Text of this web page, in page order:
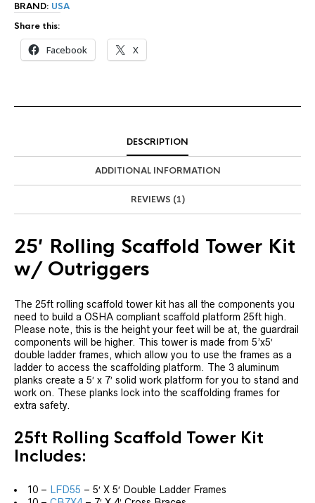
BRAND: USA
Share this:
Facebook X
DESCRIPTION
ADDITIONAL INFORMATION
REVIEWS (1)
25′ Rolling Scaffold Tower Kit
w/ Outriggers
The 25ft rolling scaffold tower kit has all the components you
need to build a OSHA compliant scaffold platform 25ft high.
Please note, this is the height your feet will be at, the guardrail
components will be higher. This tower is made from 5’x5′
double ladder frames, which allow you to use the frames as a
ladder to access the scaffolding platform. The 3 aluminum
planks create a 5′ x 7′ solid work platform for you to stand and
work on. These planks lock into the scaffolding frames for
extra safety.
25ft Rolling Scaffold Tower Kit
Includes:
10 – LFD55 – 5′ X 5′ Double Ladder Frames